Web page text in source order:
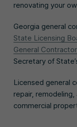
renovating your
Georgia general
State Licensing
General
Secretary of
Licensed general
repair,
commercial